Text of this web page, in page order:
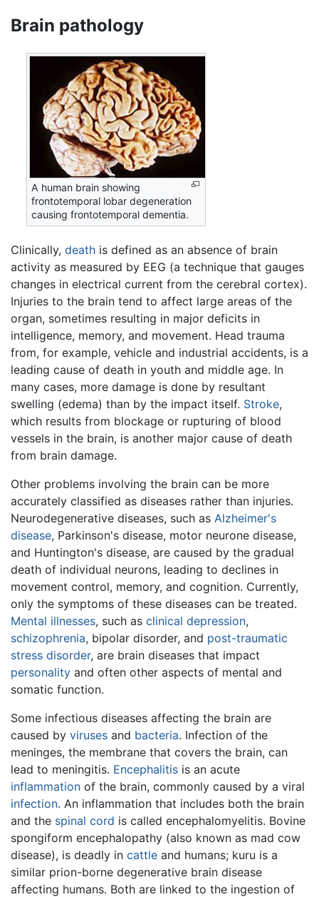
Brain pathology
A human brain showing
frontotemporal lobar degeneration
causing frontotemporal dementia.
Clinically, death is defined as an absence of brain
activity as measured by EEG (a technique that gauges
changes in electrical current from the cerebral cortex).
Injuries to the brain tend to affect large areas of the
organ, sometimes resulting in major deficits in
intelligence, memory, and movement. Head trauma
from, for example, vehicle and industrial accidents, is a
leading cause of death in youth and middle age. In
many cases, more damage is done by resultant
swelling (edema) than by the impact itself. Stroke,
which results from blockage or rupturing of blood
vessels in the brain, is another major cause of death
from brain damage.
Other problems involving the brain can be more
accurately classified as diseases rather than injuries.
Neurodegenerative diseases, such as Alzheimer's
disease, Parkinson's disease, motor neurone disease,
and Huntington's disease, are caused by the gradual
death of individual neurons, leading to declines in
movement control, memory, and cognition. Currently,
only the symptoms of these diseases can be treated.
Mental illnesses, such as clinical depression,
schizophrenia, bipolar disorder, and post-traumatic
stress disorder, are brain diseases that impact
personality and often other aspects of mental and
somatic function.
Some infectious diseases affecting the brain are
caused by viruses and bacteria. Infection of the
meninges, the membrane that covers the brain, can
lead to meningitis. Encephalitis is an acute
inflammation of the brain, commonly caused by a viral
infection. An inflammation that includes both the brain
and the spinal cord is called encephalomyelitis. Bovine
spongiform encephalopathy (also known as mad cow
disease), is deadly in cattle and humans; kuru is a
similar prion-borne degenerative brain disease
affecting humans. Both are linked to the ingestion of